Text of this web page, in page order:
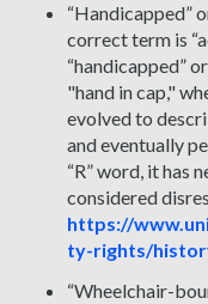
“Handicapped”
correct term is
“handicapped”
"hand in cap,"
evolved to
and eventually
“R” word, it has
considered
https://
ty-rights/
“Wheelchair-